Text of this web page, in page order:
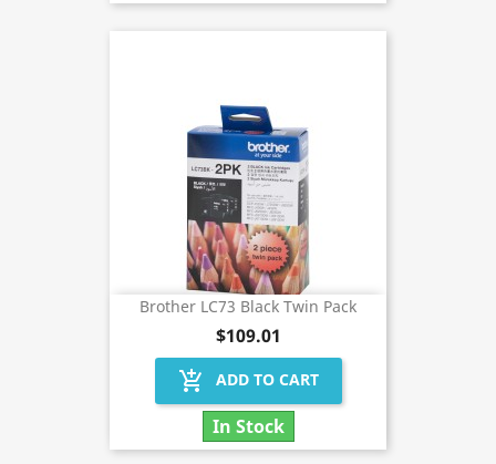
Brother LC73 Black Twin Pack
$109.01
add_shopping_cart ADD TO CART
In Stock